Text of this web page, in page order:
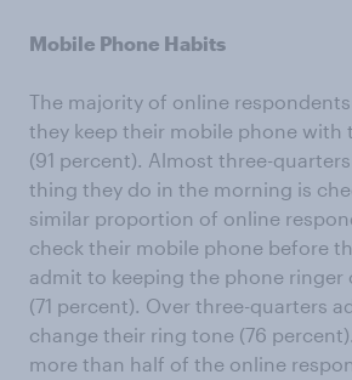
Mobile Phone Habits
The majority of online respondents
they keep their mobile phone with
(91 percent). Almost three-
thing they do in the morning is
similar proportion of online
check their mobile phone before
admit to keeping the phone ringer
(71 percent). Over three-quarters
change their ring tone (76
more than half of the online